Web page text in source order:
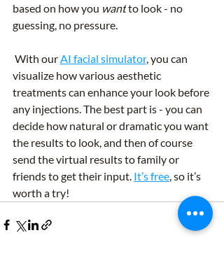
based on how you want to look - no
guessing, no pressure.
With our AI facial simulator, you can
visualize how various aesthetic
treatments can enhance your look before
any injections. The best part is - you can
decide how natural or dramatic you want
the results to look, and then of course
send the virtual results to family or
friends to get their input. It’s free, so it’s
worth a try!